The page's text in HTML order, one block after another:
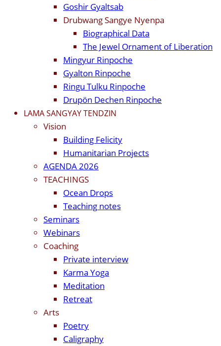
Goshir Gyaltsab
Drubwang Sangye Nyenpa
Biographical Data
The Jewel Ornament of Liberation
Mingyur Rinpoche
Gyalton Rinpoche
Ringu Tulku Rinpoche
Drupön Dechen Rinpoche
LAMA SANGYAY TENDZIN
Vision
Building Felicity
Humanitarian Projects
AGENDA 2026
TEACHINGS
Ocean Drops
Teaching notes
Seminars
Webinars
Coaching
Private interview
Karma Yoga
Meditation
Retreat
Arts
Poetry
Caligraphy